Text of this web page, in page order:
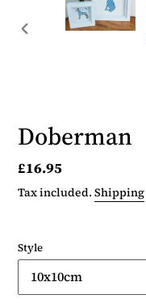
Doberman
Regular
price
£16.95
Tax included.Shipping
Style